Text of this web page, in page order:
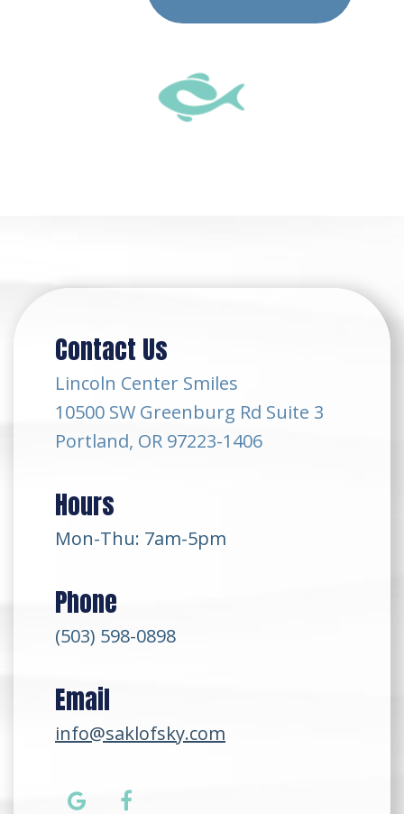
Contact Us
Lincoln Center Smiles
10500 SW Greenburg Rd Suite 3
Portland, OR 97223-1406
Hours
Mon-Thu: 7am-5pm
Phone
(503) 598-0898
Email
info@saklofsky.com